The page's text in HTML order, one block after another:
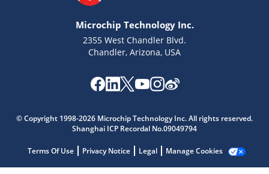
Microchip Technology Inc.
2355 West Chandler Blvd.
Chandler, Arizona, USA
© Copyright 1998-2026 Microchip Technology Inc. All rights reserved.
Shanghai ICP Recordal No.09049794
Terms Of Use Privacy Notice Legal Manage Cookies